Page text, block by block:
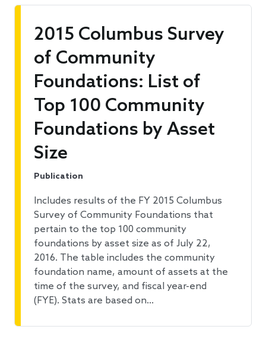
2015 Columbus Survey
of Community
Foundations: List of
Top 100 Community
Foundations by Asset
Size
Publication
Includes results of the FY 2015 Columbus
Survey of Community Foundations that
pertain to the top 100 community
foundations by asset size as of July 22,
2016. The table includes the community
foundation name, amount of assets at the
time of the survey, and fiscal year-end
(FYE). Stats are based on…